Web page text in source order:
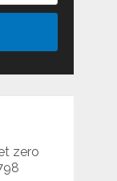
zero